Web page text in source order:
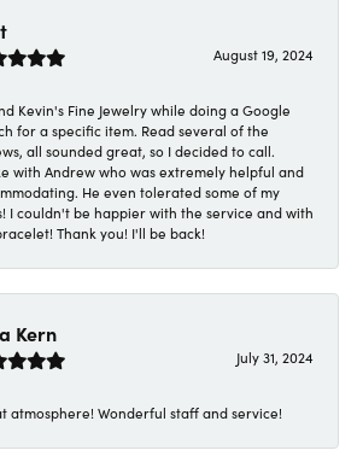
August 19, 2024
Kevin's Fine Jewelry while doing a Google
for a specific item. Read several of the
all sounded great, so I decided to call.
with Andrew who was extremely helpful and
He even tolerated some of my
I couldn't be happier with the service and with
Thank you! I'll be back!
Kern
July 31, 2024
atmosphere! Wonderful staff and service!